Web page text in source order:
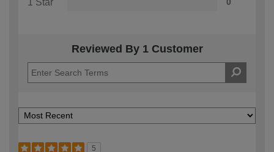
1 Star 0
Reviewed By 1 Customer
5